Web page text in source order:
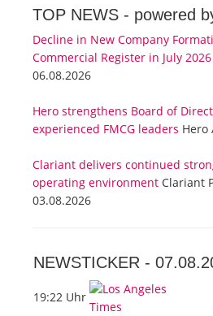
TOP NEWS - powered
Decline in New Company
Commercial Register in July 2026
06.08.2026
Hero strengthens Board of
experienced FMCG leaders Hero
Clariant delivers continued
operating environment Clariant
03.08.2026
NEWSTICKER -
19:22 Uhr